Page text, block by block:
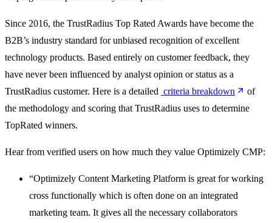
Since 2016, the TrustRadius Top Rated Awards have become the
B2B’s industry standard for unbiased recognition of excellent
technology products. Based entirely on customer feedback, they
have never been influenced by analyst opinion or status as a
TrustRadius customer. Here is a detailed criteria breakdown
of
the methodology and scoring that TrustRadius uses to determine
TopRated winners.
Hear from verified users on how much they value Optimizely CMP:
“Optimizely Content Marketing Platform is great for working
cross functionally which is often done on an integrated
marketing team. It gives all the necessary collaborators